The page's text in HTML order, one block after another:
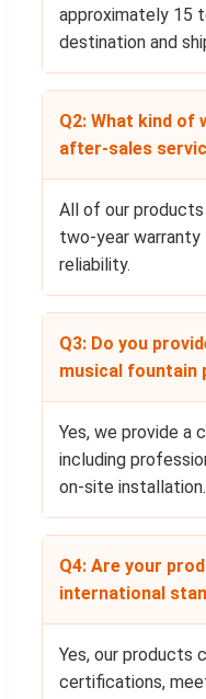
approximately 15
destination and
Q2: What kind of
after-sales
All of our
two-year
reliability.
Q3: Do you
musical fountain
Yes, we provide a
including
on-site installation.
Q4: Are your
international
Yes, our products
certifications,